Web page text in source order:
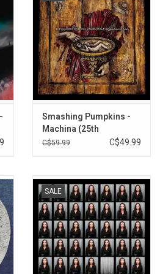
Smashing Pumpkins -
Machina (25th
Anniversary)
C$59.99 C$49.99
SALE